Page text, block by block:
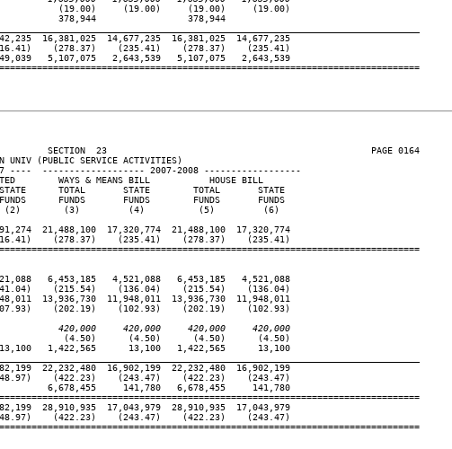
(19.00)     (19.00)     (19.00)     (19.00)
378,944                 378,944
16,381,025  14,677,235  16,381,025  14,677,235
(278.37)    (235.41)    (278.37)    (235.41)
5,107,075   2,643,539   5,107,075   2,643,539
SECTION  23                                                 PAGE 0164
UNIV (PUBLIC SERVICE ACTIVITIES)
----  ------------------- 2007-2008 ------------------
WAYS & MEANS BILL           HOUSE BILL
TOTAL       STATE        TOTAL       STATE
FUNDS       FUNDS        FUNDS       FUNDS
(3)         (4)          (5)         (6)
21,488,100  17,320,774  21,488,100  17,320,774
(278.37)    (235.41)    (278.37)    (235.41)
6,453,185   4,521,088   6,453,185   4,521,088
(215.54)    (136.04)    (215.54)    (136.04)
13,936,730  11,948,011  13,936,730  11,948,011
(202.19)    (102.93)    (202.19)    (102.93)
420,000     420,000     420,000     420,000
(4.50)      (4.50)      (4.50)      (4.50)
1,422,565      13,100   1,422,565      13,100
22,232,480  16,902,199  22,232,480  16,902,199
(422.23)    (243.47)    (422.23)    (243.47)
6,678,455     141,780   6,678,455     141,780
28,910,935  17,043,979  28,910,935  17,043,979
(422.23)    (243.47)    (422.23)    (243.47)